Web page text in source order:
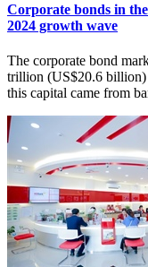
Corporate bonds in
2024 growth wave
The corporate bond
trillion (US$20.6 billion)
this capital came from